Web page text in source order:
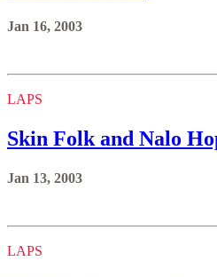
Jan 16, 2003
LAPS
Skin Folk and Nalo
Jan 13, 2003
LAPS